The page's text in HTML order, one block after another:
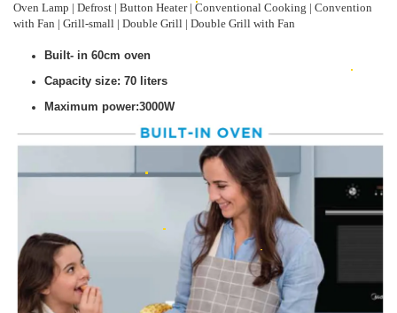
Oven Lamp | Defrost | Button Heater | Conventional Cooking | Convention
with Fan | Grill-small | Double Grill | Double Grill with Fan
Built- in 60cm oven
Capacity size: 70 liters
Maximum power:3000W